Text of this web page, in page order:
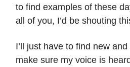
to find examples of these
all of you, I’d be shouting
I’ll just have to find new
make sure my voice is